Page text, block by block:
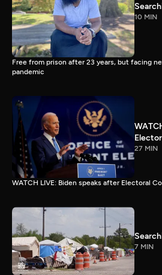
10 MIN
Free from prison after 23 years, but facing
pandemic
27 MIN
WATCH LIVE: Biden speaks after Electoral
7 MIN